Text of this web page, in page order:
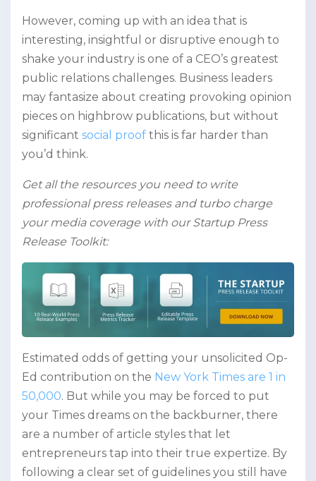
However, coming up with an idea that is
interesting, insightful or disruptive enough to
shake your industry is one of a CEO’s greatest
public relations challenges. Business leaders
may fantasize about creating provoking opinion
pieces on highbrow publications, but without
significant social proof this is far harder than
you’d think.
Get all the resources you need to write
professional press releases and turbo charge
your media coverage with our Startup Press
Release Toolkit:
Estimated odds of getting your unsolicited Op-
Ed contribution on the New York Times are 1 in
50,000. But while you may be forced to put
your Times dreams on the backburner, there
are a number of article styles that let
entrepreneurs tap into their true expertize. By
following a clear set of guidelines you still have